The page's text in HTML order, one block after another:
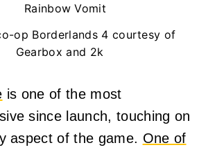
op Borderlands 4 courtesy of
Gearbox and 2k
is one of the most
since launch, touching on
aspect of the game. One of